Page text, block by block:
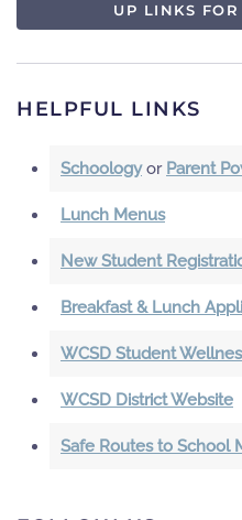
UP LINKS
HELPFUL LINKS
Schoologyor Parent
Lunch Menus
New Student
Breakfast & Lunch
WCSD Student
WCSD District Website
Safe Routes to School